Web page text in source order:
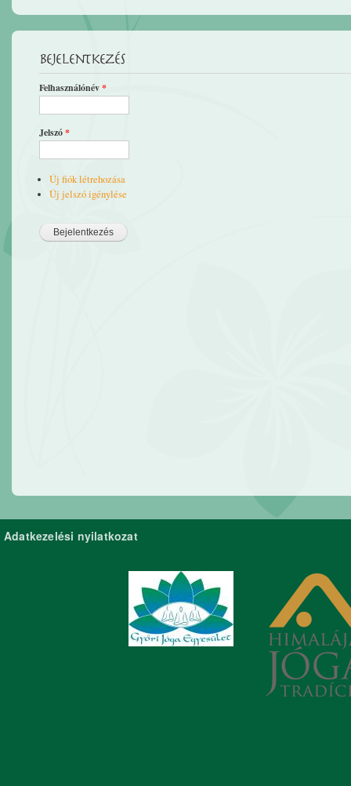
Bejelentkezés
Felhasználónév*
Jelszó*
Új fiók létrehozása
Új jelszó igénylése
Adatkezelési nyilatkozat